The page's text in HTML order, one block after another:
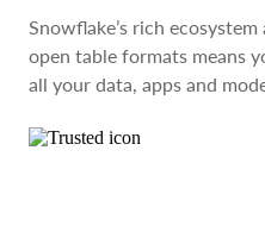
Snowflake’s rich
open table formats means
all your data, apps and